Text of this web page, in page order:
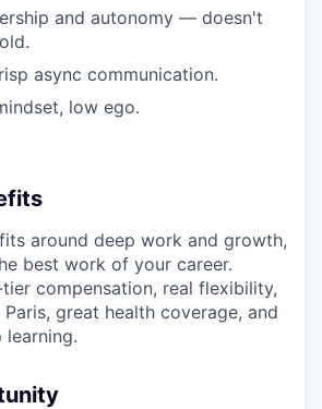
and autonomy — doesn't
async communication.
low ego.
around deep work and growth,
best work of your career.
compensation, real flexibility,
great health coverage, and